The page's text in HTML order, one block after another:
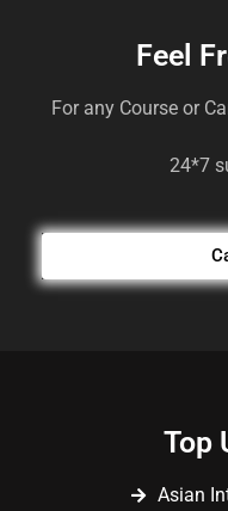
Feel
For any Course or
24*7
Top
Asian